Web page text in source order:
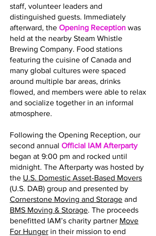
staff, volunteer leaders and
distinguished guests. Immediately
afterward, the Opening Reception was
held at the nearby Steam Whistle
Brewing Company. Food stations
featuring the cuisine of Canada and
many global cultures were spaced
around multiple bar areas, drinks
flowed, and members were able to relax
and socialize together in an informal
atmosphere.
Following the Opening Reception, our
second annual Official IAM Afterparty
began at 9:00 pm and rocked until
midnight. The Afterparty was hosted by
the U.S. Domestic Asset-Based Movers
(U.S. DAB) group and presented by
Cornerstone Moving and Storage and
BMS Moving & Storage. The proceeds
benefitted IAM’s charity partner Move
For Hunger in their mission to end